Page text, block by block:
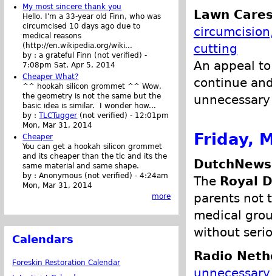
Lawn
cutting
An appeal
continue
Friday,
The Royal
parents not
medical
without
Radio
My most sincere thank you
Hello. I'm a 33-year old Finn, who was
circumcised 10 days ago due to
medical reasons
(http://en.wikipedia.org/wiki...
by :a grateful Finn (not verified) -
7:08pm Sat, Apr 5, 2014
Cheaper What?
^^ hookah silicon grommet ^^ Wow,
the geometry is not the same but the
basic idea is similar. I wonder how...
by :TLCTugger (not verified) - 12:01pm
Mon, Mar 31, 2014
Cheaper
You can get a hookah silicon grommet
and its cheaper than the tlc and its the
same material and same shape.
by :Anonymous (not verified) -4:24am
Mon, Mar 31, 2014
more
Calendars
Foreskin Restoration Calendar